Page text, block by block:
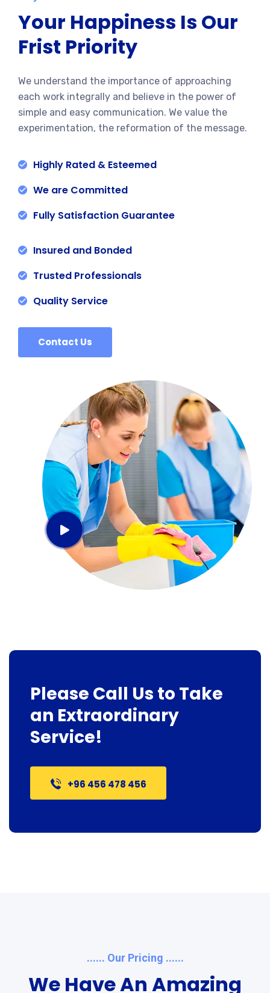
Your Happiness Is Our
Frist Priority
We understand the importance of approaching
each work integrally and believe in the power of
simple and easy communication. We value the
experimentation, the reformation of the message.
Highly Rated & Esteemed
We are Committed
Fully Satisfaction Guarantee
Insured and Bonded
Trusted Professionals
Quality Service
Contact Us
Please Call Us to Take
an Extraordinary
Service!
+96 456 478 456
...... Our Pricing ......
We Have An Amazing